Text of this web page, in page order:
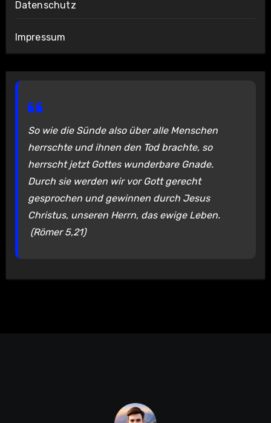
Datenschutz
Impressum
So wie die Sünde also über alle Menschen
herrschte und ihnen den Tod brachte, so
herrscht jetzt Gottes wunderbare Gnade.
Durch sie werden wir vor Gott gerecht
gesprochen und gewinnen durch Jesus
Christus, unseren Herrn, das ewige Leben.
(Römer 5,21)